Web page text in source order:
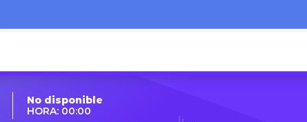
No disponible
HORA: 00:00